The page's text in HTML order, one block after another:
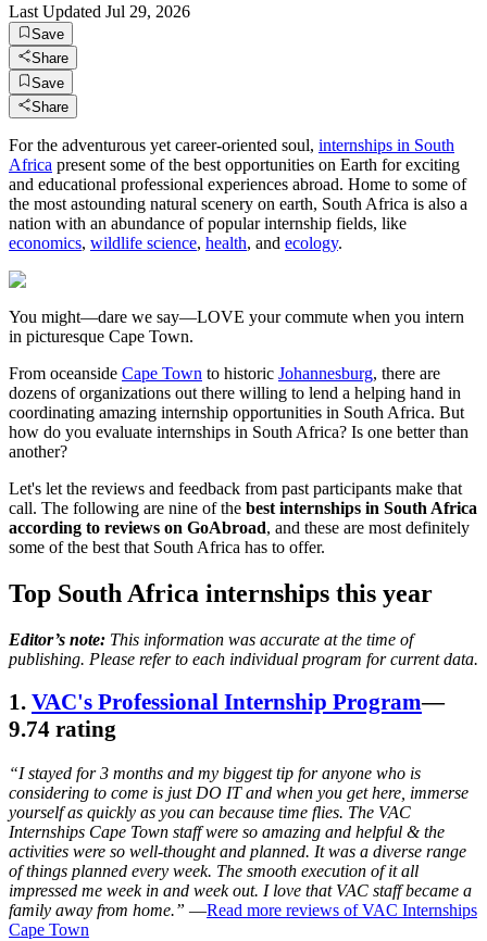
Last Updated Jul 29, 2026
Save
Share
Save
Share
For the adventurous yet career-oriented soul, internships in South
Africa present some of the best opportunities on Earth for exciting
and educational professional experiences abroad. Home to some of
the most astounding natural scenery on earth, South Africa is also a
nation with an abundance of popular internship fields, like
economics, wildlife science, health, and ecology.
You might—dare we say—LOVE your commute when you intern
in picturesque Cape Town.
From oceanside Cape Town to historic Johannesburg, there are
dozens of organizations out there willing to lend a helping hand in
coordinating amazing internship opportunities in South Africa. But
how do you evaluate internships in South Africa? Is one better than
another?
Let's let the reviews and feedback from past participants make that
call. The following are nine of the best internships in South Africa
according to reviews on GoAbroad, and these are most definitely
some of the best that South Africa has to offer.
Top South Africa internships this year
Editor’s note: This information was accurate at the time of
publishing. Please refer to each individual program for current data.
1. VAC's Professional Internship Program—
9.74 rating
“I stayed for 3 months and my biggest tip for anyone who is
considering to come is just DO IT and when you get here, immerse
yourself as quickly as you can because time flies. The VAC
Internships Cape Town staff were so amazing and helpful & the
activities were so well-thought and planned. It was a diverse range
of things planned every week. The smooth execution of it all
impressed me week in and week out. I love that VAC staff became a
family away from home.” —Read more reviews of VAC Internships
Cape Town